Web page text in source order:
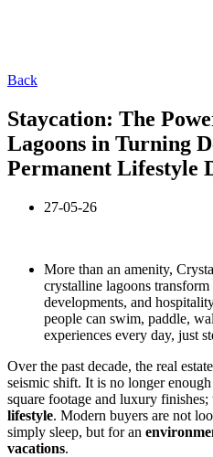
Back
Staycation: The
Lagoons in Turning
Permanent Lifestyle
27-05-26
More than an amenity,
crystalline lagoons
developments, and
people can swim, paddle,
experiences every day, just
Over the past decade, the real
seismic shift. It is no longer
square footage and luxury finishes;
lifestyle. Modern buyers are not
simply sleep, but for an
vacations.